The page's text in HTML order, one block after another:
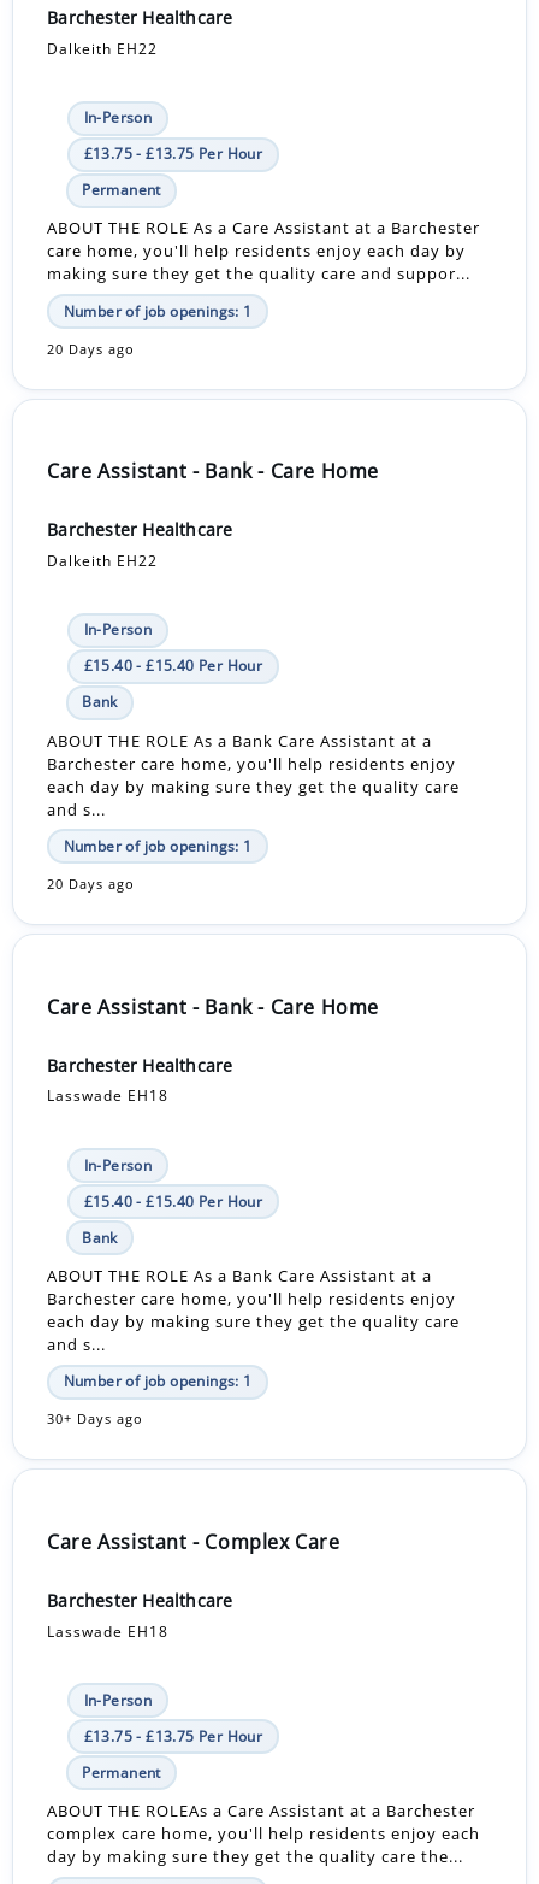
Barchester Healthcare
Dalkeith EH22
In-Person
£13.75 - £13.75 Per Hour
Permanent
ABOUT THE ROLE As a Care Assistant at a Barchester
care home, you'll help residents enjoy each day by
making sure they get the quality care and suppor...
Number of job openings: 1
20 Days ago
Care Assistant - Bank - Care Home
Barchester Healthcare
Dalkeith EH22
In-Person
£15.40 - £15.40 Per Hour
Bank
ABOUT THE ROLE As a Bank Care Assistant at a
Barchester care home, you'll help residents enjoy
each day by making sure they get the quality care
and s...
Number of job openings: 1
20 Days ago
Care Assistant - Bank - Care Home
Barchester Healthcare
Lasswade EH18
In-Person
£15.40 - £15.40 Per Hour
Bank
ABOUT THE ROLE As a Bank Care Assistant at a
Barchester care home, you'll help residents enjoy
each day by making sure they get the quality care
and s...
Number of job openings: 1
30+ Days ago
Care Assistant - Complex Care
Barchester Healthcare
Lasswade EH18
In-Person
£13.75 - £13.75 Per Hour
Permanent
ABOUT THE ROLEAs a Care Assistant at a Barchester
complex care home, you'll help residents enjoy each
day by making sure they get the quality care the...